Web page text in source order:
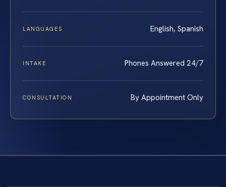
LANGUAGES English, Spanish
INTAKE Phones Answered 24/7
CONSULTATION By Appointment Only